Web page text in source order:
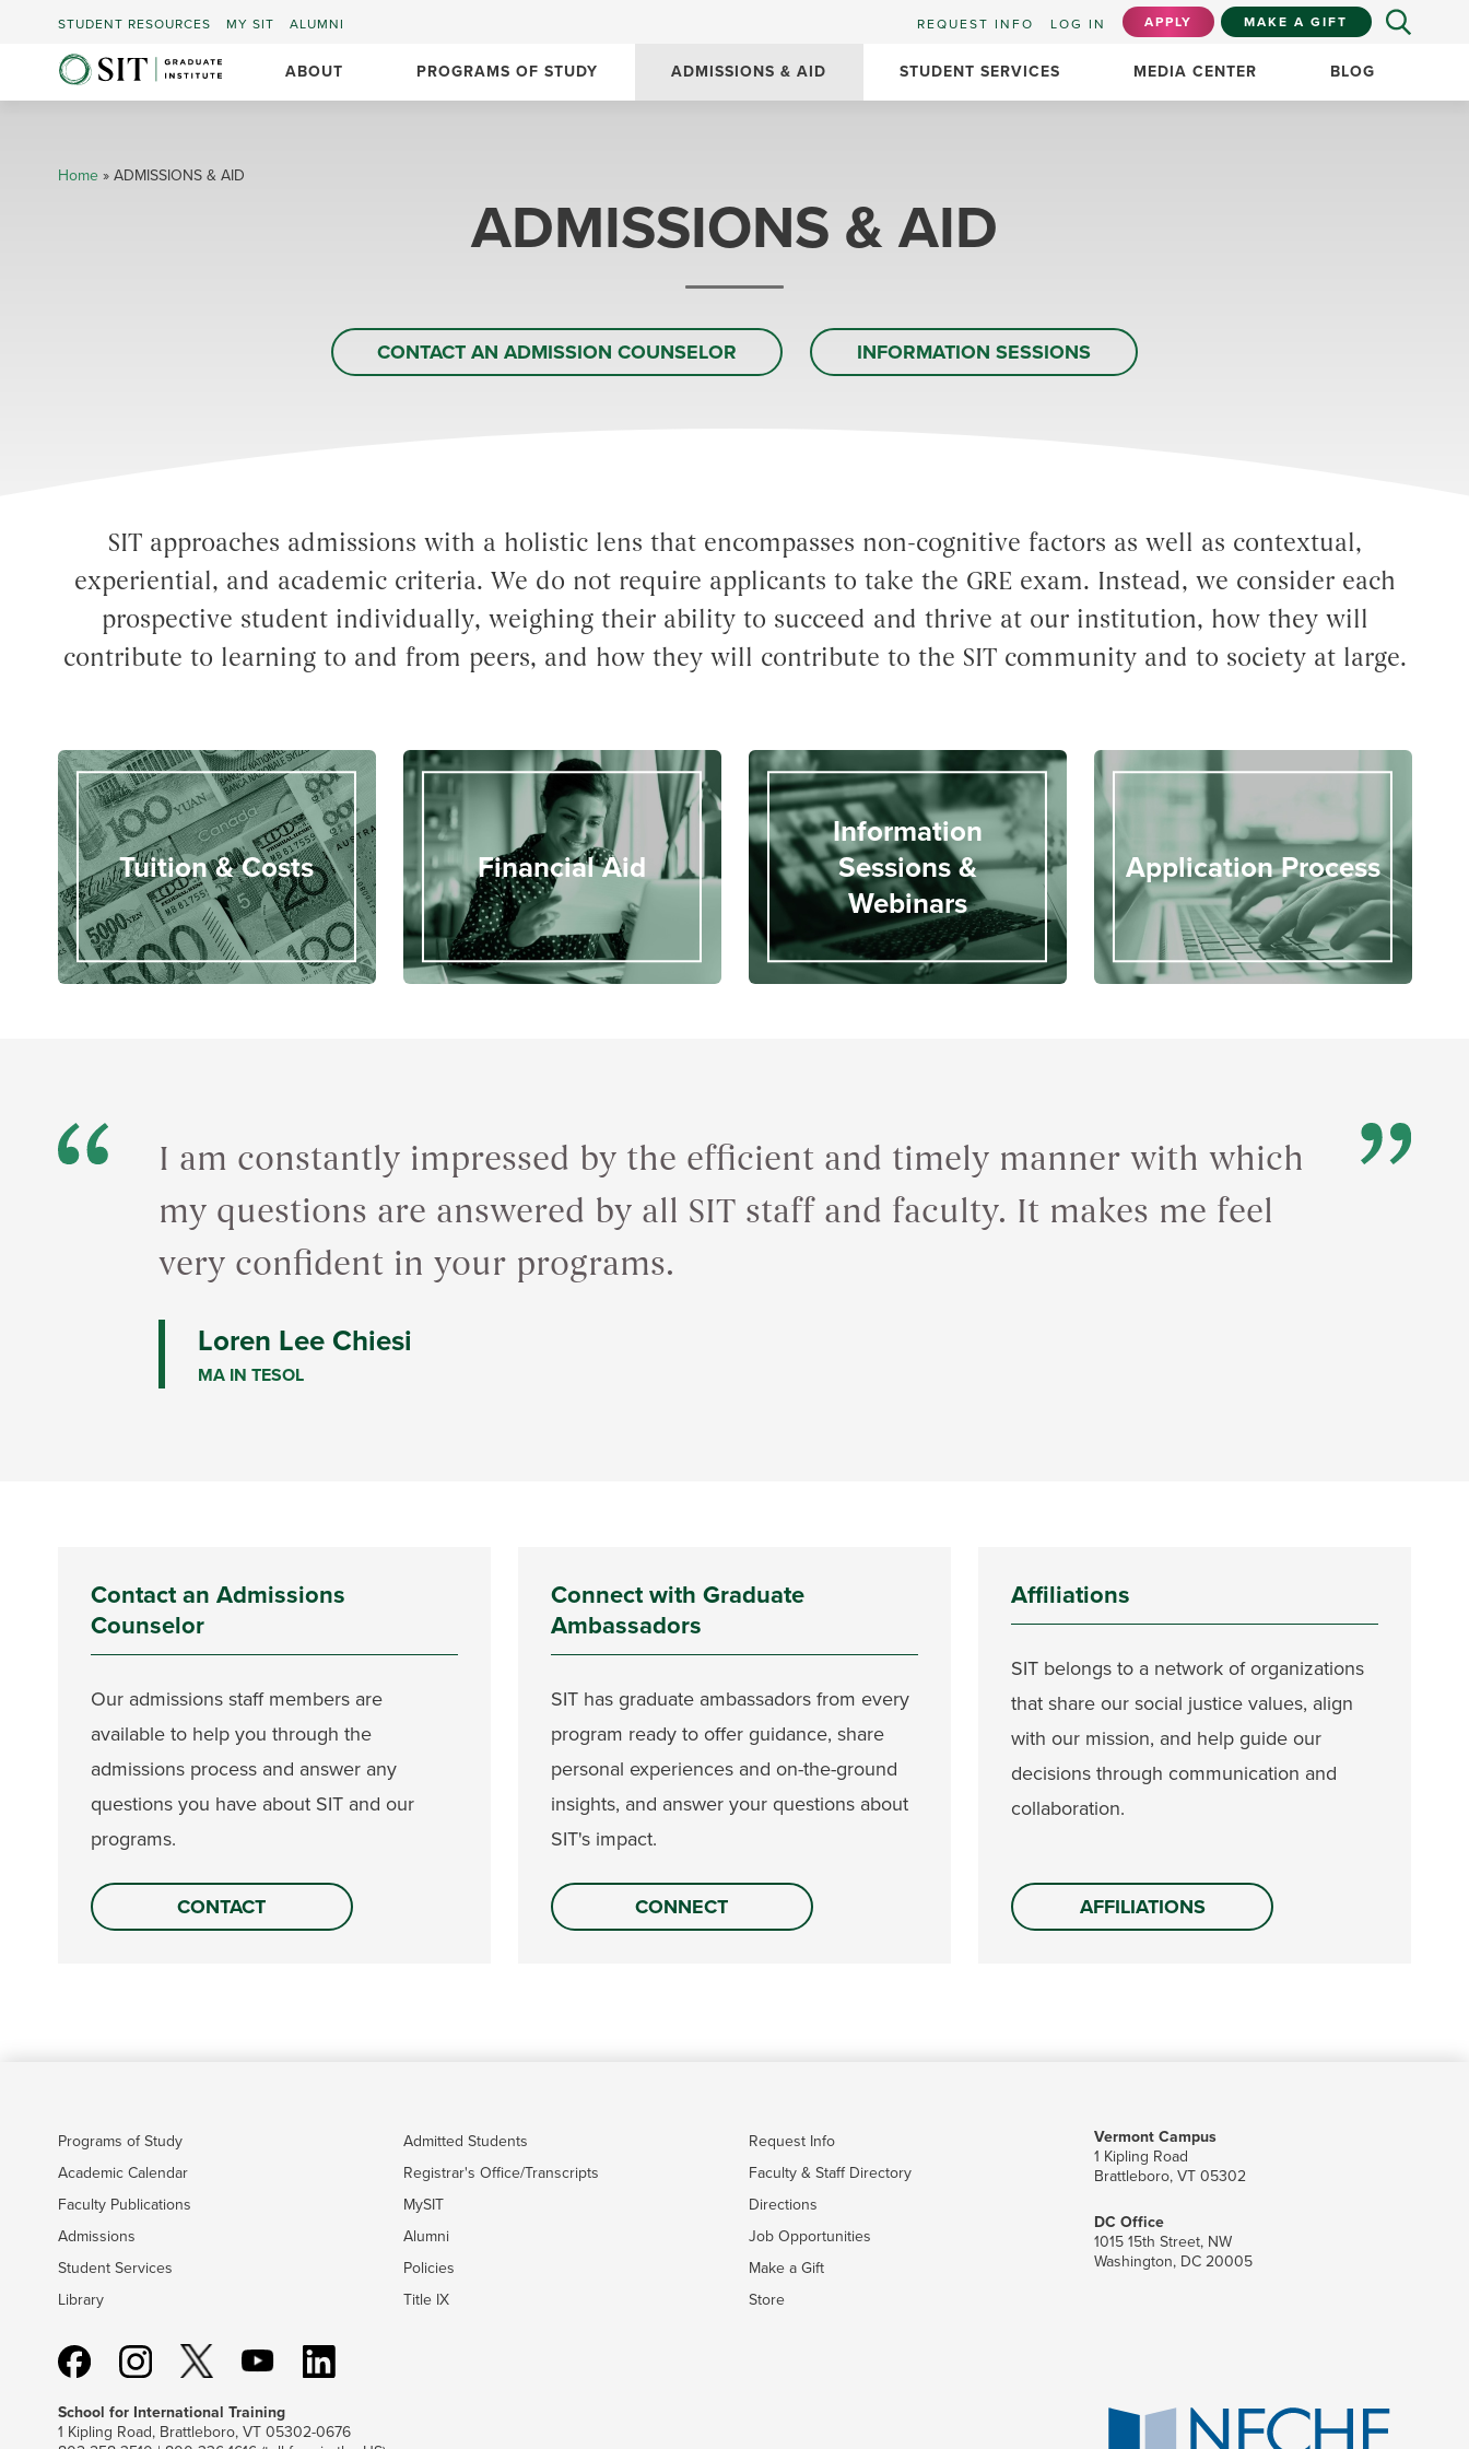
STUDENT RESOURCES MY SIT ALUMNI REQUEST INFO LOG IN APPLY MAKE A GIFT
ABOUT PROGRAMS OF STUDY ADMISSIONS & AID STUDENT SERVICES MEDIA CENTER BLOG
ADMISSIONS & AID
CONTACT AN ADMISSION COUNSELOR INFORMATION SESSIONS
Home»ADMISSIONS & AID
SIT approaches admissions with a holistic lens that encompasses non-cognitive factors as well as contextual,
experiential, and academic criteria. We do not require applicants to take the GRE exam. Instead, we consider each
prospective student individually, weighing their ability to succeed and thrive at our institution, how they will
contribute to learning to and from peers, and how they will contribute to the SIT community and to society at large.
Tuition & Costs Financial Aid
Information
Sessions &
Webinars
Application Process
I am constantly impressed by the efficient and timely manner with which
my questions are answered by all SIT staff and faculty. It makes me feel
very confident in your programs.
Loren Lee Chiesi
MA IN TESOL
Contact an Admissions
Counselor
Our admissions staff members are
available to help you through the
admissions process and answer any
questions you have about SIT and our
programs.
CONTACT
Connect with Graduate
Ambassadors
SIT has graduate ambassadors from every
program ready to offer guidance, share
personal experiences and on-the-ground
insights, and answer your questions about
SIT's impact.
CONNECT
Affiliations
SIT belongs to a network of organizations
that share our social justice values, align
with our mission, and help guide our
decisions through communication and
collaboration.
AFFILIATIONS
Programs of Study
Academic Calendar
Faculty Publications
Admissions
Student Services
Library
Admitted Students
Registrar's Office/Transcripts
MySIT
Alumni
Policies
Title IX
Request Info
Faculty & Staff Directory
Directions
Job Opportunities
Make a Gift
Store
Vermont Campus
1 Kipling Road
Brattleboro, VT 05302
DC Office
1015 15th Street, NW
Washington, DC 20005
School for International Training
1 Kipling Road, Brattleboro, VT 05302-0676